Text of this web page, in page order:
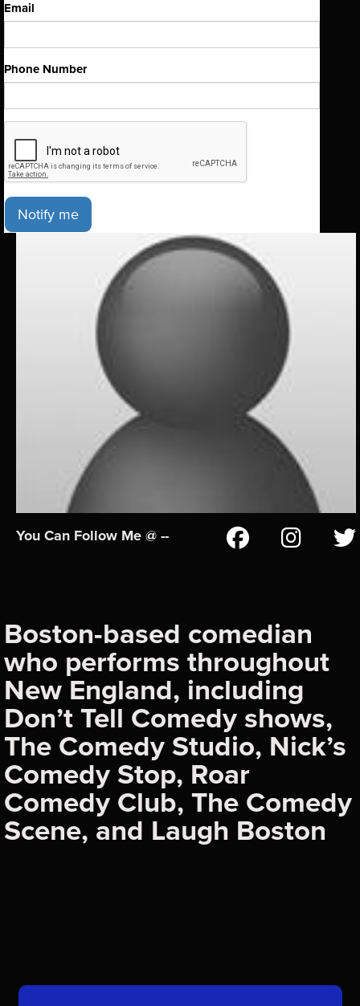
Email
Phone Number
Notify me
You Can Follow Me @ --
Boston-based comedian
who performs throughout
New England, including
Don’t Tell Comedy shows,
The Comedy Studio, Nick’s
Comedy Stop, Roar
Comedy Club, The Comedy
Scene, and Laugh Boston